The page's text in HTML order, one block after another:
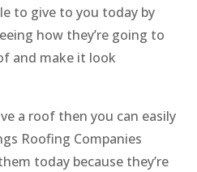
to give to you today by
how they’re going to
and make it look
a roof then you can easily
Roofing Companies
today because they’re